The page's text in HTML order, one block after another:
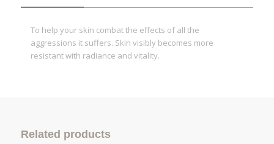
To help your skin combat the effects of all the
aggressions it suffers. Skin visibly becomes more
resistant with radiance and vitality.
Related products